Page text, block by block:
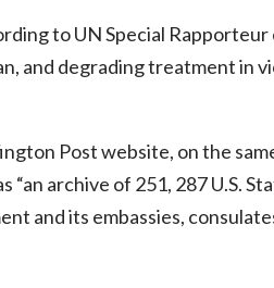
to UN Special Rapporteur
and degrading treatment in
Post website, on the
archive of 251, 287 U.S.
and its embassies,